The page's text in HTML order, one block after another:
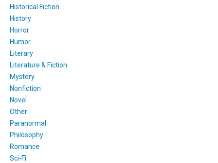
Historical Fiction
History
Horror
Humor
Literary
Literature & Fiction
Mystery
Nonfiction
Novel
Other
Paranormal
Philosophy
Romance
Sci-Fi